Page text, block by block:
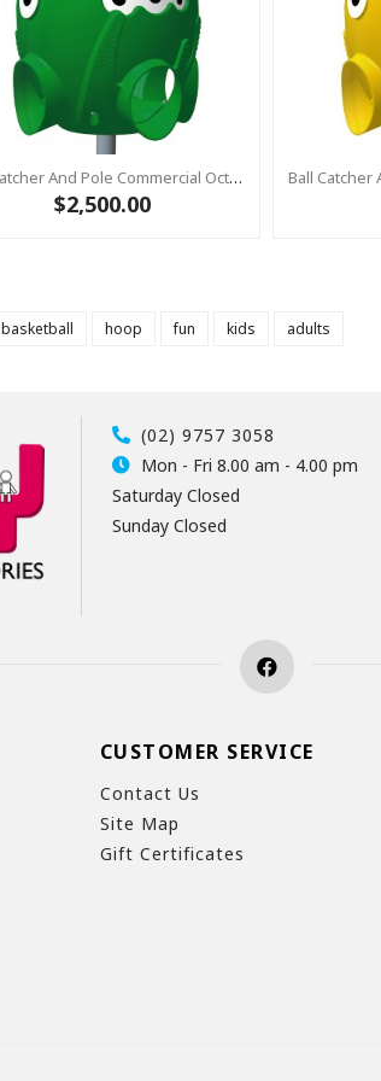
Ball Catcher And Pole Commercial Octopus GREEN With Pole
$2,500.00
basketball hoop fun kids adults
(02) 9757 3058
Mon - Fri 8.00 am - 4.00 pm
Saturday Closed
Sunday Closed
CUSTOMER SERVICE
Contact Us
Site Map
Gift Certificates